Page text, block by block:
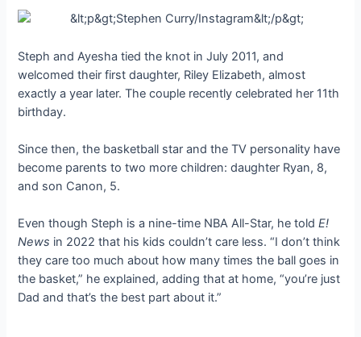
Steph and Ayesha tied the knot in July 2011, and
welcomed their first daughter, Riley Elizabeth, almost
exactly a year later. The couple recently celebrated her 11th
birthday.
Since then, the basketball star and the TV personality have
become parents to two more children: daughter Ryan, 8,
and son Canon, 5.
Even though Steph is a nine-time NBA All-Star, he toldE!
News in 2022 that his kids couldn’t care less. “I don’t think
they care too much about how many times the ball goes in
the basket,” he explained, adding that at home, “you’re just
Dad and that’s the best part about it.”